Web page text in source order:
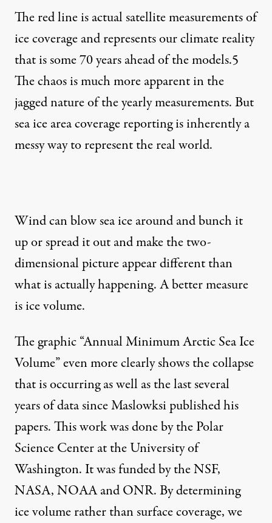
The red line is actual satellite measurements of
ice coverage and represents our climate reality
that is some 70 years ahead of the models.5
The chaos is much more apparent in the
jagged nature of the yearly measurements. But
sea ice area coverage reporting is inherently a
messy way to represent the real world.
Wind can blow sea ice around and bunch it
up or spread it out and make the two-
dimensional picture appear different than
what is actually happening. A better measure
is ice volume.
The graphic “Annual Minimum Arctic Sea Ice
Volume” even more clearly shows the collapse
that is occurring as well as the last several
years of data since Maslowksi published his
papers. This work was done by the Polar
Science Center at the University of
Washington. It was funded by the NSF,
NASA, NOAA and ONR. By determining
ice volume rather than surface coverage, we